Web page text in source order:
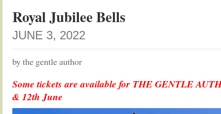
Royal Jubilee Bells
JUNE 3, 2022
by the gentle author
Some tickets are available for THE GENTLE
& 12th June